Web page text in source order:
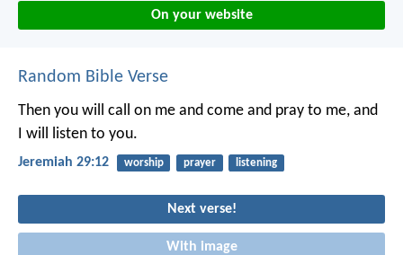
On your website
Random Bible Verse
Then you will call on me and come and pray to me, and
I will listen to you.
Jeremiah 29:12 worship prayer listening
Next verse!
With image